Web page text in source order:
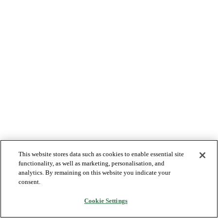
This website stores data such as cookies to enable essential site
functionality, as well as marketing, personalisation, and
analytics. By remaining on this website you indicate your
consent.
Cookie Settings